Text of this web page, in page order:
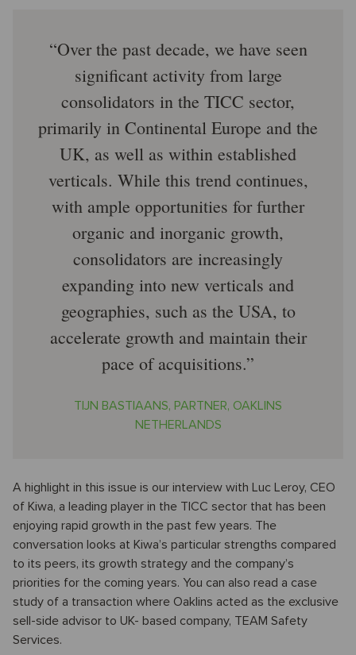
Over the past decade, we have seen
significant activity from large
consolidators in the TICC sector,
primarily in Continental Europe and the
UK, as well as within established
verticals. While this trend continues,
with ample opportunities for further
organic and inorganic growth,
consolidators are increasingly
expanding into new verticals and
geographies, such as the USA, to
accelerate growth and maintain their
pace of acquisitions.
TIJN BASTIAANS, PARTNER, OAKLINS
NETHERLANDS
A highlight in this issue is our interview with Luc Leroy, CEO
of Kiwa, a leading player in the TICC sector that has been
enjoying rapid growth in the past few years. The
conversation looks at Kiwa’s particular strengths compared
to its peers, its growth strategy and the company’s
priorities for the coming years. You can also read a case
study of a transaction where Oaklins acted as the exclusive
sell-side advisor to UK- based company, TEAM Safety
Services.